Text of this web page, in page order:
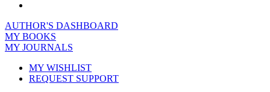
AUTHOR'S DASHBOARD
MY BOOKS
MY JOURNALS
MY WISHLIST
REQUEST SUPPORT